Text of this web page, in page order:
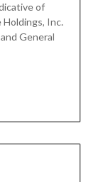
of
Inc.
General